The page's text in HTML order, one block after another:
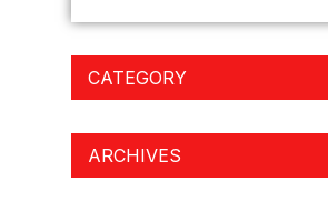
CATEGORY
ARCHIVES